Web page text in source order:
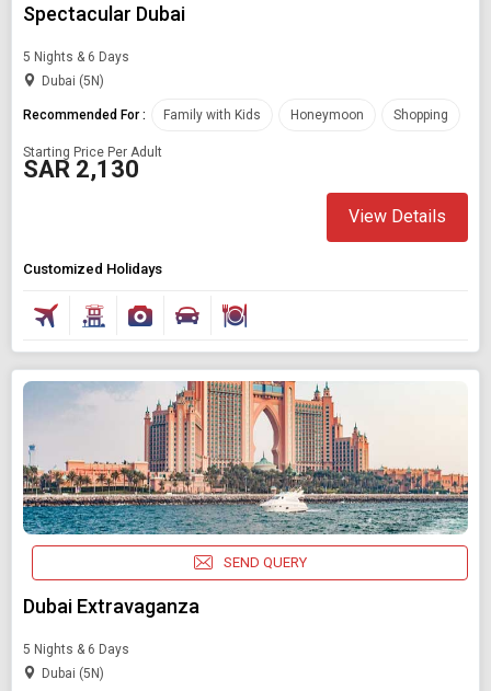
Spectacular Dubai
5 Nights & 6 Days
Dubai (5N)
Recommended For : Family with Kids Honeymoon Shopping
Starting Price Per Adult
SAR 2,130
View Details
Customized Holidays
SEND QUERY
Dubai Extravaganza
5 Nights & 6 Days
Dubai (5N)